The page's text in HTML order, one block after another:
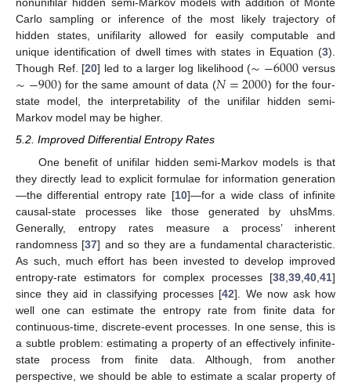
nonunifilar hidden semi-Markov models with addition of Monte
Carlo sampling or inference of the most likely trajectory of
hidden states, unifilarity allowed for easily computable and
unique identification of dwell times with states in Equation (3).
Though Ref. [20] led to a larger log likelihood (∼−6000 versus
∼−900) for the same amount of data (𝑁=2000) for the four-
state model, the interpretability of the unifilar hidden semi-
Markov model may be higher.
5.2. Improved Differential Entropy Rates
One benefit of unifilar hidden semi-Markov models is that
they directly lead to explicit formulae for information generation
—the differential entropy rate [10]—for a wide class of infinite
causal-state processes like those generated by uhsMms.
Generally, entropy rates measure a process’ inherent
randomness [37] and so they are a fundamental characteristic.
As such, much effort has been invested to develop improved
entropy-rate estimators for complex processes [38 39 40 41]
since they aid in classifying processes [42]. We now ask how
well one can estimate the entropy rate from finite data for
continuous-time, discrete-event processes. In one sense, this is
a subtle problem: estimating a property of an effectively infinite-
state process from finite data. Although, from another
perspective, we should be able to estimate a scalar property of